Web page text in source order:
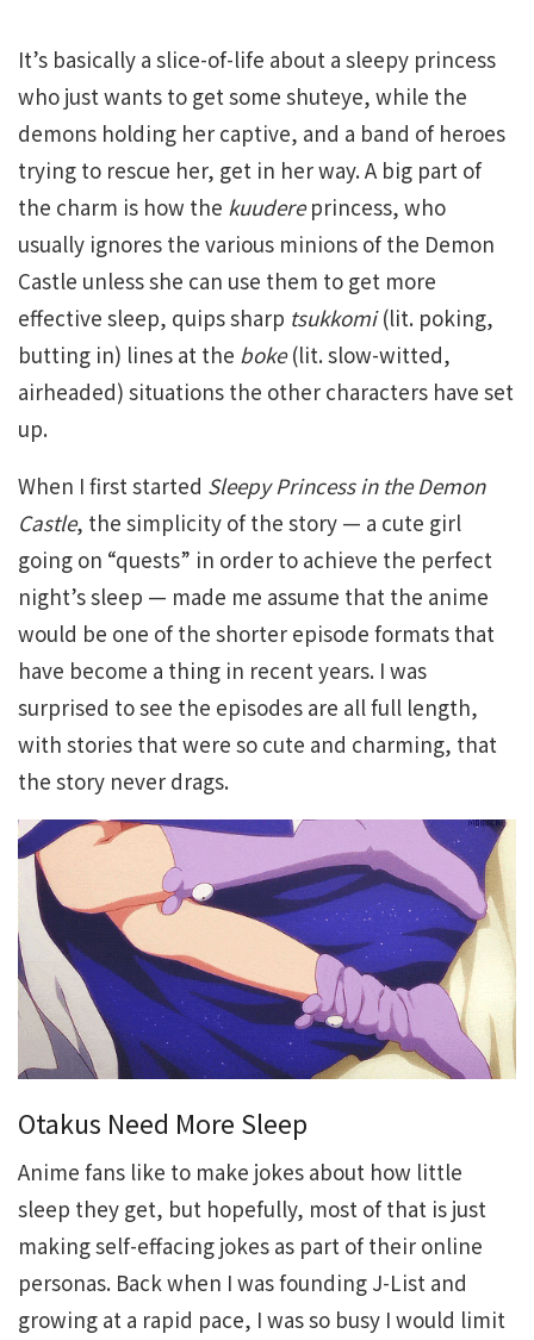
It’s basically a slice-of-life about a sleepy princess
who just wants to get some shuteye, while the
demons holding her captive, and a band of heroes
trying to rescue her, get in her way. A big part of
the charm is how the kuudereprincess, who
usually ignores the various minions of the Demon
Castle unless she can use them to get more
effective sleep, quips sharp tsukkomi(lit. poking,
butting in) lines at the boke(lit. slow-witted,
airheaded) situations the other characters have set
up.
When I first started Sleepy Princess in the Demon
Castle, the simplicity of the story — a cute girl
going on “quests” in order to achieve the perfect
night’s sleep — made me assume that the anime
would be one of the shorter episode formats that
have become a thing in recent years. I was
surprised to see the episodes are all full length,
with stories that were so cute and charming, that
the story never drags.
Otakus Need More Sleep
Anime fans like to make jokes about how little
sleep they get, but hopefully, most of that is just
making self-effacing jokes as part of their online
personas. Back when I was founding J-List and
growing at a rapid pace, I was so busy I would limit